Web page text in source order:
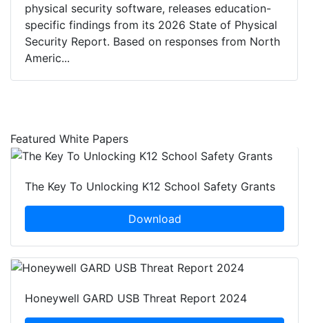
physical security software, releases education-
specific findings from its 2026 State of Physical
Security Report. Based on responses from North
Americ...
Featured White Papers
The Key To Unlocking K12 School Safety Grants
Download
Honeywell GARD USB Threat Report 2024